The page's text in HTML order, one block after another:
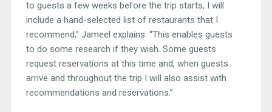
to guests a few weeks before the trip starts, I will
include a hand-selected list of restaurants that I
recommend,” Jameel explains. “This enables guests
to do some research if they wish. Some guests
request reservations at this time and, when guests
arrive and throughout the trip I will also assist with
recommendations and reservations.”